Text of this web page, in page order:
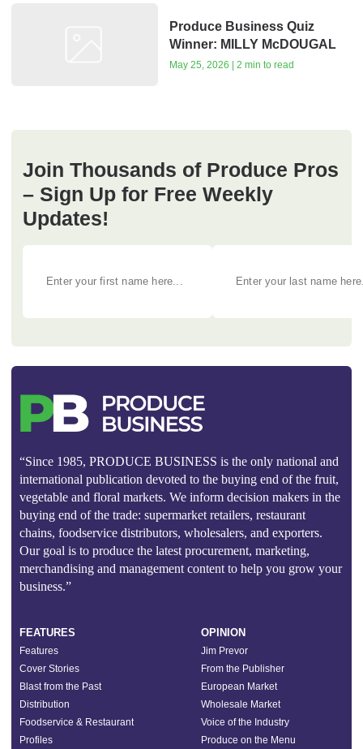
Produce Business Quiz
Winner: MILLY McDOUGAL
May 25, 2026 | 2 min to read
Join Thousands of Produce Pros
– Sign Up for Free Weekly
Updates!
“Since 1985, PRODUCE BUSINESS is the only national and
international publication devoted to the buying end of the fruit,
vegetable and floral markets. We inform decision makers in the
buying end of the trade: supermarket retailers, restaurant
chains, foodservice distributors, wholesalers, and exporters.
Our goal is to produce the latest procurement, marketing,
merchandising and management content to help you grow your
business.”
FEATURES
Features
Cover Stories
Blast from the Past
Distribution
Foodservice & Restaurant
Profiles
OPINION
Jim Prevor
From the Publisher
European Market
Wholesale Market
Voice of the Industry
Produce on the Menu